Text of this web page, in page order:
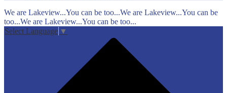
We are Lakeview...You can be too...We are Lakeview...You can be
too...We are Lakeview...You can be too...
Select Language ▼